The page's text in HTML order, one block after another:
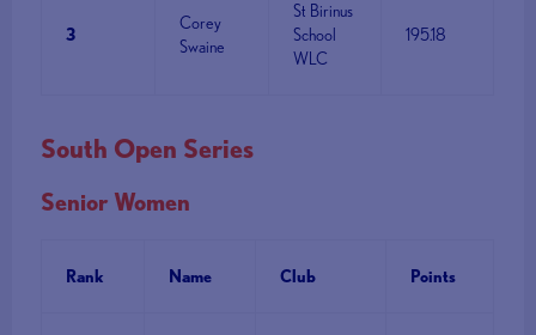
3
Corey
Swaine
St Birinus
School
WLC
195.18
South Open Series
Senior Women
Rank Name Club Points